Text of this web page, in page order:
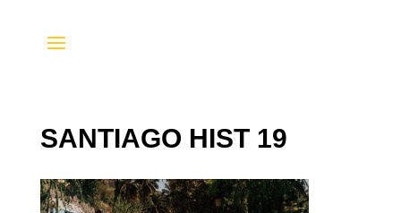
SANTIAGO HIST 19